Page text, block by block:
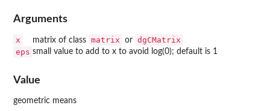
Arguments
x matrix of class matrix or dgCMatrix
eps small value to add to x to avoid log(0); default is 1
Value
geometric means